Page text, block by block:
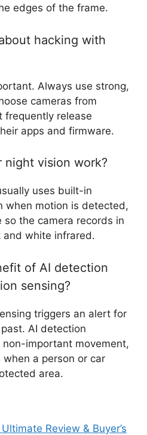
edges of the frame.
hacking with
Always use strong,
cameras from
frequently release
apps and firmware.
night vision work?
uses built-in
when motion is detected,
so the camera records in
and white infrared.
of AI detection
sensing?
triggers an alert for
AI detection
important movement,
a person or car
area.
Review & Buyer’s